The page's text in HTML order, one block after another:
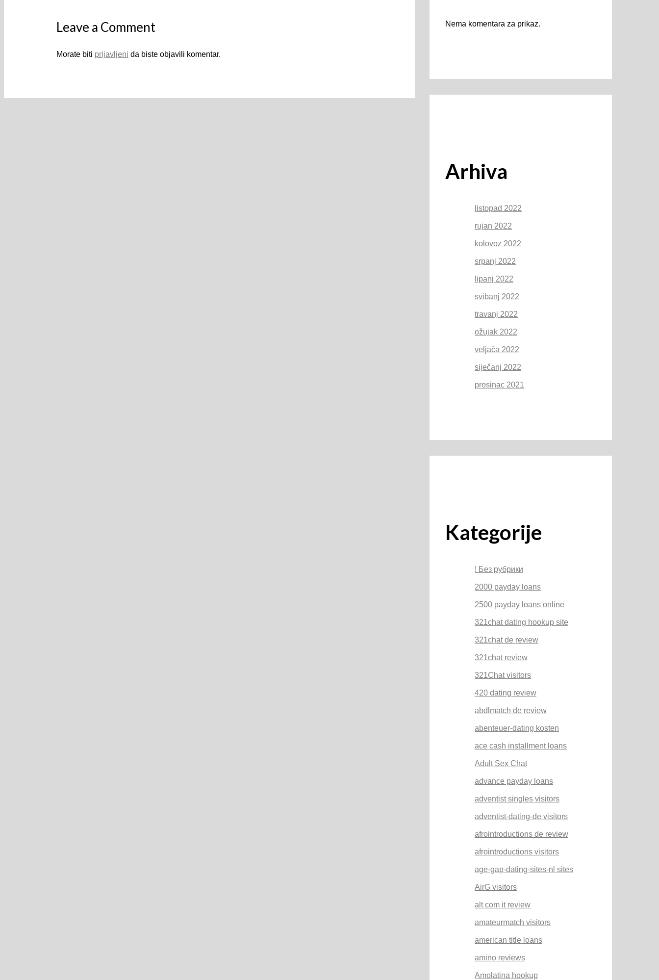
Leave a Comment
Morate biti prijavljeni da biste objavili komentar.
Nema komentara za prikaz.
Arhiva
listopad 2022
rujan 2022
kolovoz 2022
srpanj 2022
lipanj 2022
svibanj 2022
travanj 2022
ožujak 2022
veljača 2022
siječanj 2022
prosinac 2021
Kategorije
! Без рубрики
2000 payday loans
2500 payday loans online
321chat dating hookup site
321chat de review
321chat review
321Chat visitors
420 dating review
abdlmatch de review
abenteuer-dating kosten
ace cash installment loans
Adult Sex Chat
advance payday loans
adventist singles visitors
adventist-dating-de visitors
afrointroductions de review
afrointroductions visitors
age-gap-dating-sites-nl sites
AirG visitors
alt com it review
amateurmatch visitors
american title loans
amino reviews
Amolatina hookup